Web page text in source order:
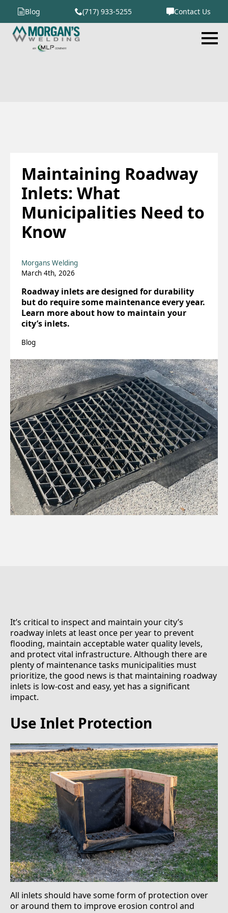
Blog (717) 933-5255 Contact Us
Maintaining Roadway
Inlets: What
Municipalities Need to
Know
Morgans Welding
March 4th, 2026
Roadway inlets are designed for durability
but do require some maintenance every year.
Learn more about how to maintain your
city’s inlets.
Blog
It’s critical to inspect and maintain your city’s
roadway inlets at least once per year to prevent
flooding, maintain acceptable water quality levels,
and protect vital infrastructure. Although there are
plenty of maintenance tasks municipalities must
prioritize, the good news is that maintaining roadway
inlets is low-cost and easy, yet has a significant
impact.
Use Inlet Protection
All inlets should have some form of protection over
or around them to improve erosion control and